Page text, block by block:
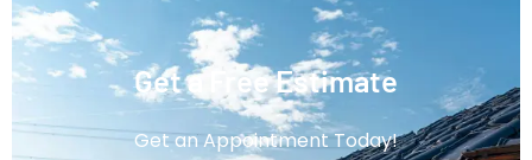
Get a Free Estimate
Get an Appointment Today!